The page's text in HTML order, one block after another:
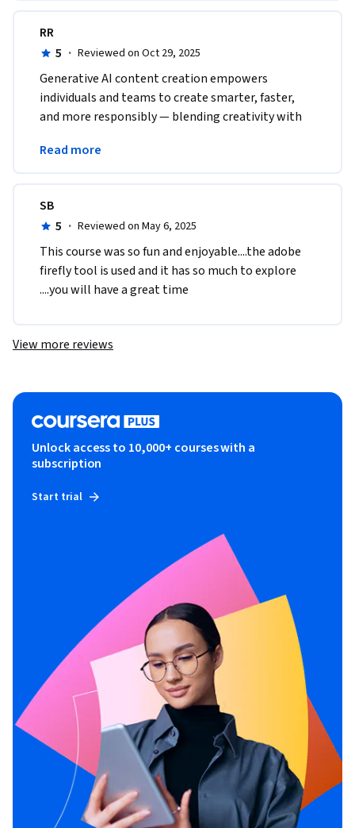
RR
5 · Reviewed on Oct 29, 2025
Generative AI content creation empowers
individuals and teams to create smarter, faster,
and more responsibly — blending creativity with
authenticity.
Read more
SB
5 · Reviewed on May 6, 2025
This course was so fun and enjoyable....the adobe
firefly tool is used and it has so much to explore
....you will have a great time
View more reviews
Unlock access to 10,000+ courses with a
subscription
Start trial